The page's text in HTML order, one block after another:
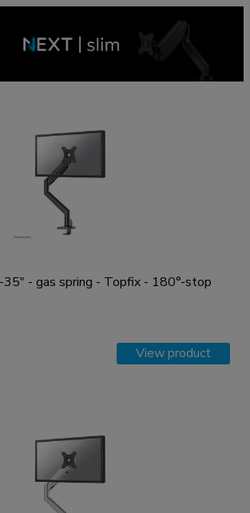
- gas spring - Topfix - 180°-stop
View product